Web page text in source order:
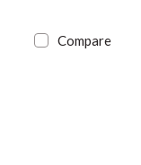
Compare